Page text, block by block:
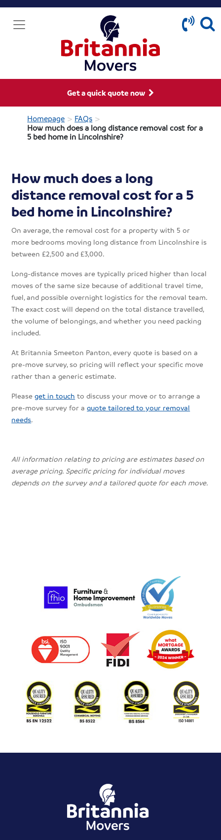
Get a quick quote now
Homepage > FAQs >
How much does a long distance removal cost for a
5 bed home in Lincolnshire?
How much does a long
distance removal cost for a 5
bed home in Lincolnshire?
On average, the removal cost for a property with 5 or
more bedrooms moving long distance from Lincolnshire is
between £2,500 and £3,000.
Long-distance moves are typically priced higher than local
moves of the same size because of additional travel time,
fuel, and possible overnight logistics for the removal team.
The exact cost will depend on the total distance travelled,
the volume of belongings, and whether you need packing
included.
At Britannia Smeeton Panton, every quote is based on a
pre-move survey, so pricing will reflect your specific move
rather than a generic estimate.
Pleaseget in touch to discuss your move or to arrange a
pre-move survey for aquote tailored to your removal
needs.
All information relating to pricing are estimates based on
average pricing. Specific pricing for individual moves
depends on the survey and a tailored quote for each move.